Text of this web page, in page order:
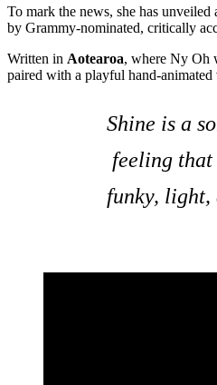
To mark the news, she has
by Grammy-nominated, critically
Written in Aotearoa, where Ny Oh
paired with a playful hand-
Shine is a
feeling that
funky, light,